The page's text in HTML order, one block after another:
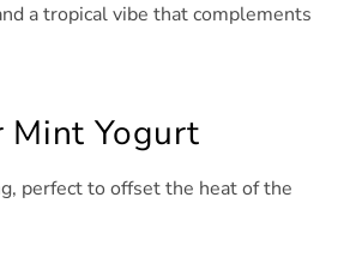
a tropical vibe that complements
Mint Yogurt
perfect to offset the heat of the